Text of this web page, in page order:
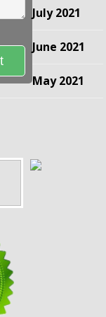
July 2021
June 2021
May 2021